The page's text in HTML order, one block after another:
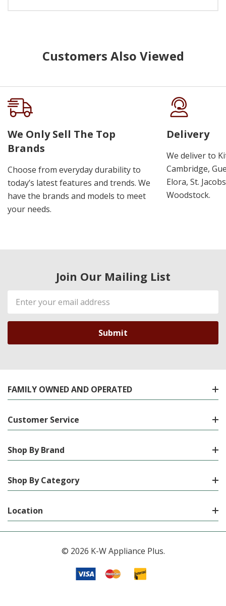
Customers Also Viewed
We Only Sell The Top
Brands
Choose from everyday durability to
today’s latest features and trends. We
have the brands and models to meet
your needs.
Delivery
We deliver to
Cambridge,
Elora, St.
Woodstock.
Join Our Mailing List
Email
Address
FAMILY OWNED AND OPERATED
Customer Service
Shop By Brand
Shop By Category
Location
© 2026 K-W Appliance Plus.